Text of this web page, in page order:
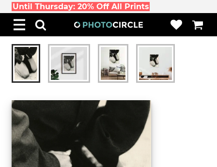
Until Thursday: 20% Off All Prints